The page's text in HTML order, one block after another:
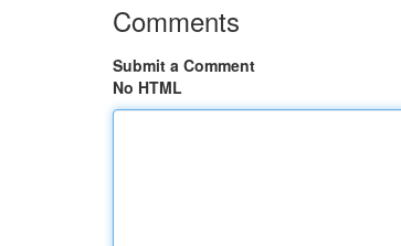
Comments
Submit a Comment
No HTML